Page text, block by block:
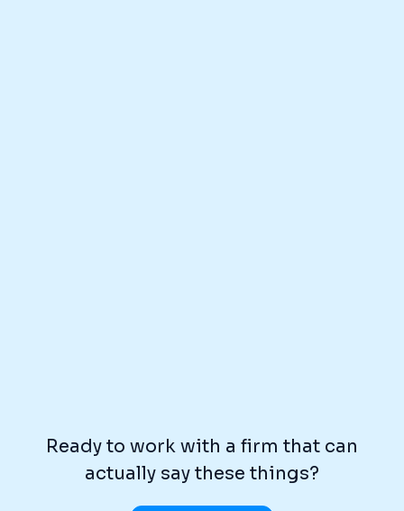
Ready to work with a firm that can
actually say these things?